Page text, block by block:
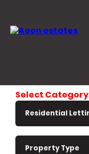
Select Category